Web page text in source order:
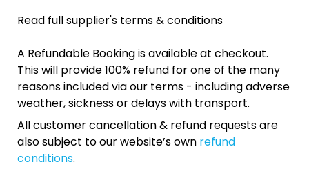
Read full supplier's terms & conditions
A Refundable Booking is available at checkout.
This will provide 100% refund for one of the many
reasons included via our terms - including adverse
weather, sickness or delays with transport.
All customer cancellation & refund requests are
also subject to our website’s own refund
conditions.